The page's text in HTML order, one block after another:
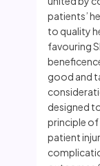
patients’
to quality
favouring
good and
designed
principle of
patient